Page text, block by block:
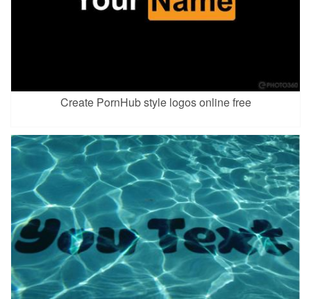
Create PornHub style logos online free